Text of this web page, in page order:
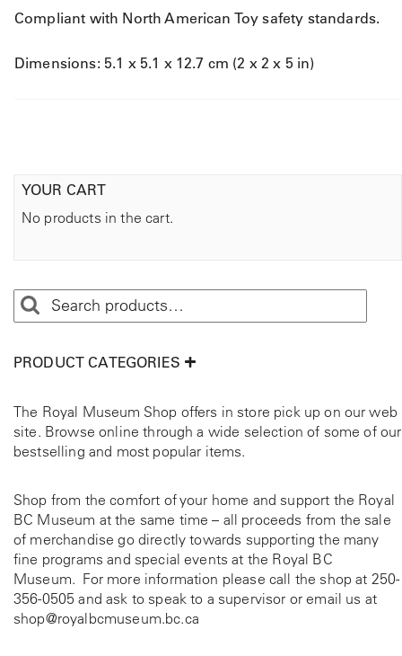
Compliant with North American Toy safety standards.
Dimensions: 5.1 x 5.1 x 12.7 cm (2 x 2 x 5 in)
YOUR CART
No products in the cart.
PRODUCT CATEGORIES
The Royal Museum Shop offers in store pick up on our web
site. Browse online through a wide selection of some of our
bestselling and most popular items.
Shop from the comfort of your home and support the Royal
BC Museum at the same time – all proceeds from the sale
of merchandise go directly towards supporting the many
fine programs and special events at the Royal BC
Museum. For more information please call the shop at 250-
356-0505 and ask to speak to a supervisor or email us at
shop@royalbcmuseum.bc.ca